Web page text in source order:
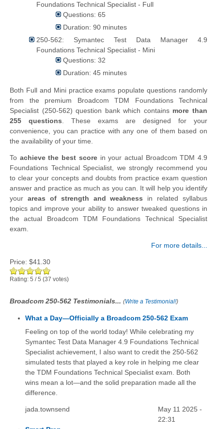
Foundations Technical Specialist - Full
Questions: 65
Duration: 90 minutes
250-562: Symantec Test Data Manager 4.9
Foundations Technical Specialist - Mini
Questions: 32
Duration: 45 minutes
Both Full and Mini practice exams populate questions randomly
from the premium Broadcom TDM Foundations Technical
Specialist (250-562) question bank which contains more than
255 questions . These exams are designed for your
convenience, you can practice with any one of them based on
the availability of your time.
To achieve the best scorein your actual Broadcom TDM 4.9
Foundations Technical Specialist, we strongly recommend you
to clear your concepts and doubts from practice exam question
answer and practice as much as you can. It will help you identify
your areas of strength and weakness in related syllabus
topics and improve your ability to answer tweaked questions in
the actual Broadcom TDM Foundations Technical Specialist
exam.
For more details...
Price: $41.30
Rating: 5 /5 (37 votes)
Broadcom 250-562 Testimonials... (Write a Testimonial!)
What a Day—Officially a Broadcom 250-562 Exam
Feeling on top of the world today! While celebrating my
Symantec Test Data Manager 4.9 Foundations Technical
Specialist achievement, I also want to credit the 250-562
simulated tests that played a key role in helping me clear
the TDM Foundations Technical Specialist exam. Both
wins mean a lot—and the solid preparation made all the
difference.
jada.townsend
May 11 2025 -
22:31